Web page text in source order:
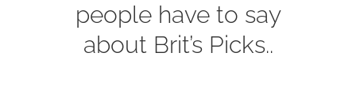
people have to say
about Brit’s Picks..